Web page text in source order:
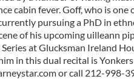
cabin fever. Goff, who is
pursuing a PhD in
of his upcoming uilleann
at Glucksman Ireland
in this dual recital is
or call 212-998-